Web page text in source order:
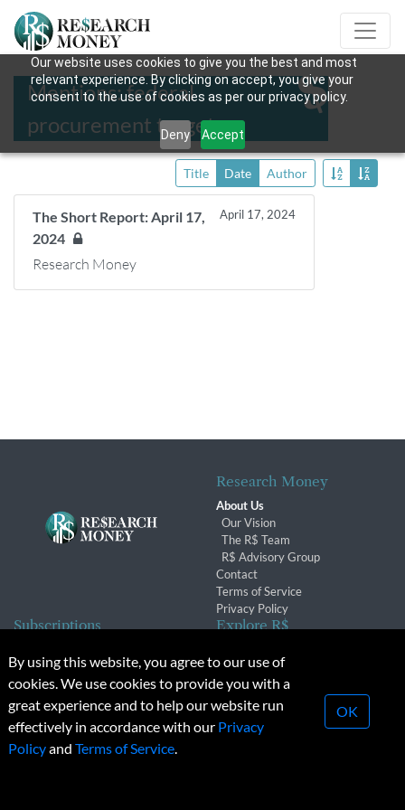
Our website uses cookies to give you the best and most
relevant experience. By clicking on accept, you give your
consent to the use of cookies as per our privacy policy.
Deny Accept
Mentions: federal
procurement targets
Title Date Author
The Short Report: April 17,
2024
April 17, 2024
Research Money
Research Money
About Us
Our Vision
The R$ Team
R$ Advisory Group
Contact
Terms of Service
Privacy Policy
Subscriptions
Subscription Changes
Renewals
Explore R$
Conferences & Events
© 2026 Copyright, Research Money Inc. All rights reserved.
Unauthorized distribution, transmission or republication strictly
By using this website, you agree to our use of
cookies. We use cookies to provide you with a
great experience and to help our website run
effectively in accordance with our Privacy
Policyand Terms of Service.
OK